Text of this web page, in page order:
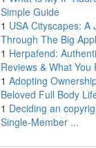
Simple Guide
1 USA Cityscapes: A
Through The Big
1 Herpafend:
Reviews & What You
1 Adopting
Beloved Full Body
1 Deciding an
Single-Member ...